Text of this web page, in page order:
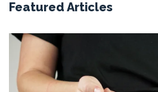
Featured Articles